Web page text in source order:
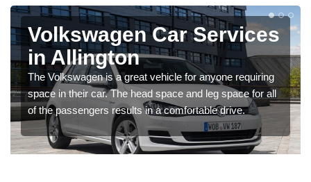
Volkswagen Car Services
in Allington
The Volkswagen is a great vehicle for anyone requiring
space in their car. The head space and leg space for all
of the passengers results in a comfortable drive.